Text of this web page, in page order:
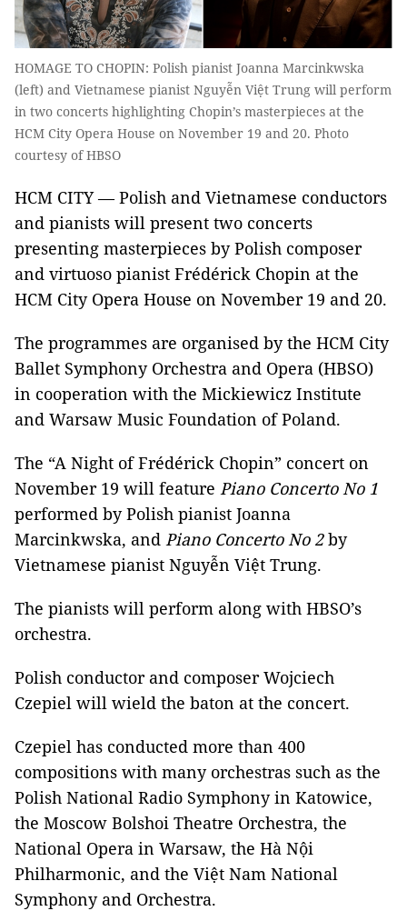
HOMAGE TO CHOPIN: Polish pianist Joanna Marcinkwska
(left) and Vietnamese pianist Nguyễn Việt Trung will perform
in two concerts highlighting Chopin’s masterpieces at the
HCM City Opera House on November 19 and 20. Photo
courtesy of HBSO
HCM CITY — Polish and Vietnamese conductors
and pianists will present two concerts
presenting masterpieces by Polish composer
and virtuoso pianist Frédérick Chopin at the
HCM City Opera House on November 19 and 20.
The programmes are organised by the HCM City
Ballet Symphony Orchestra and Opera (HBSO)
in cooperation with the Mickiewicz Institute
and Warsaw Music Foundation of Poland.
The “A Night of Frédérick Chopin” concert on
November 19 will feature Piano Concerto No 1
performed by Polish pianist Joanna
Marcinkwska, and Piano Concerto No 2by
Vietnamese pianist Nguyễn Việt Trung.
The pianists will perform along with HBSO’s
orchestra.
Polish conductor and composer Wojciech
Czepiel will wield the baton at the concert.
Czepiel has conducted more than 400
compositions with many orchestras such as the
Polish National Radio Symphony in Katowice,
the Moscow Bolshoi Theatre Orchestra, the
National Opera in Warsaw, the Hà Nội
Philharmonic, and the Việt Nam National
Symphony and Orchestra.